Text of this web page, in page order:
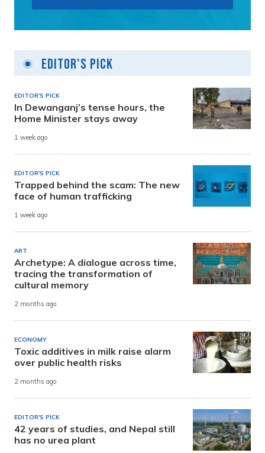
Editor's Pick
EDITOR'S PICK
In Dewanganj’s tense hours, the
Home Minister stays away
1 week ago
EDITOR'S PICK
Trapped behind the scam: The new
face of human trafficking
1 week ago
ART
Archetype: A dialogue across time,
tracing the transformation of
cultural memory
2 months ago
ECONOMY
Toxic additives in milk raise alarm
over public health risks
2 months ago
EDITOR'S PICK
42 years of studies, and Nepal still
has no urea plant